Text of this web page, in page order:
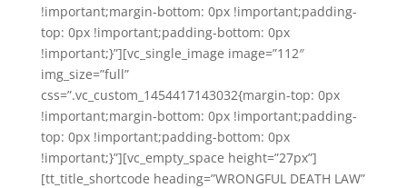
!important;margin-bottom: 0px !important;padding-
top: 0px !important;padding-bottom: 0px
!important;}”][vc_single_image image=”112″
img_size=”full”
css=”.vc_custom_1454417143032{margin-top: 0px
!important;margin-bottom: 0px !important;padding-
top: 0px !important;padding-bottom: 0px
!important;}”][vc_empty_space height=”27px”]
[tt_title_shortcode heading=”WRONGFUL DEATH LAW”